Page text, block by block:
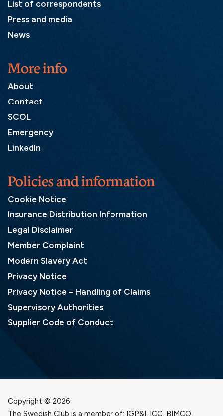
More info
About
Contact
SCOL
Emergency
LinkedIn
List of correspondents
Press and media
News
Policies and information
Cookie Notice
Insurance Distribution Information
Legal Disclaimer
Member Complaint
Modern Slavery Act
Privacy Notice
Privacy Notice – Handling of Claims
Supervisory Authorities
Supplier Code of Conduct
Copyright © 2026
The Swedish Club is a member of: IGP&I, ICC, BIMCO,